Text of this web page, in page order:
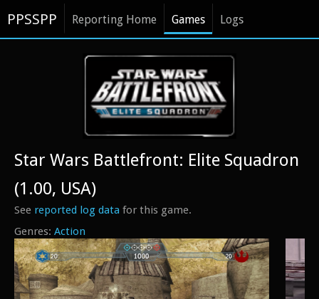
PPSSPP Reporting Home Games Logs
Action
Star Wars Battlefront: Elite Squadron
(1.00, USA)
See reported log data for this game.